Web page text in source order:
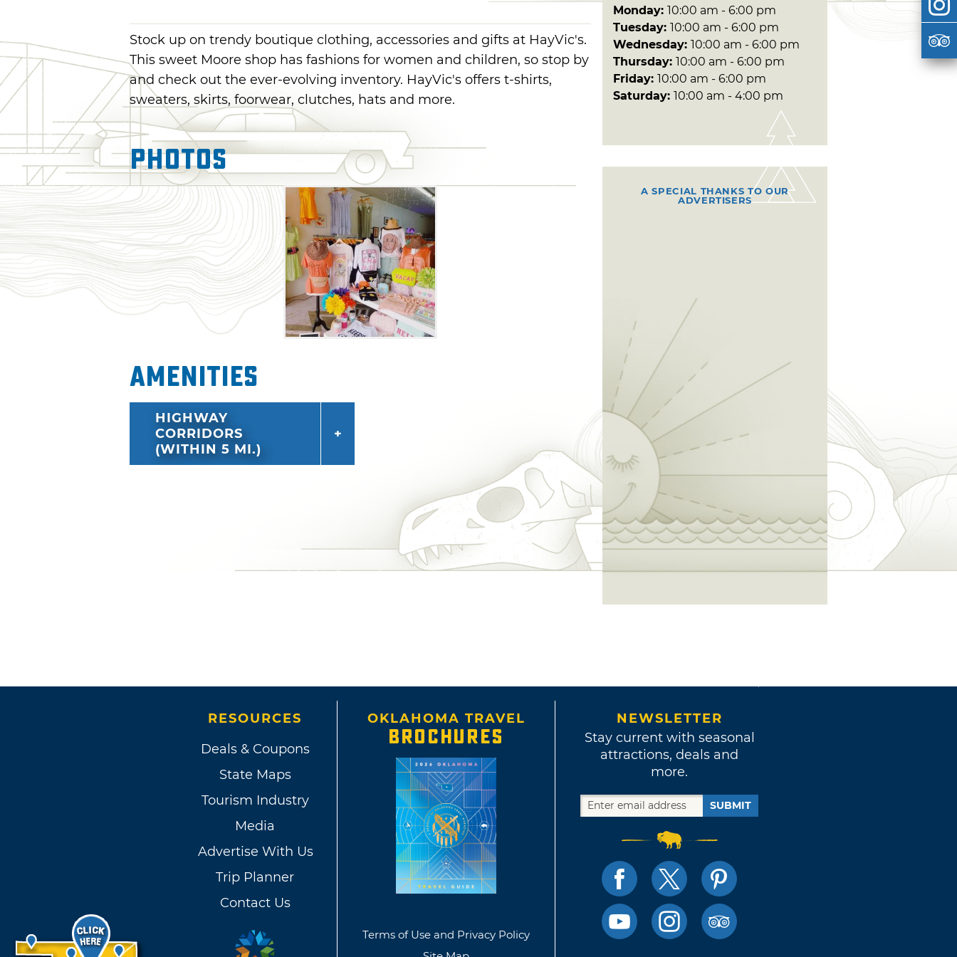
Stock up on trendy boutique clothing, accessories and gifts at HayVic's.
This sweet Moore shop has fashions for women and children, so stop by
and check out the ever-evolving inventory. HayVic's offers t-shirts,
sweaters, skirts, foorwear, clutches, hats and more.
Photos
Amenities
HIGHWAY
CORRIDORS
(WITHIN 5 MI.)
Monday: 10:00 am - 6:00 pm
Tuesday: 10:00 am - 6:00 pm
Wednesday: 10:00 am - 6:00 pm
Thursday: 10:00 am - 6:00 pm
Friday: 10:00 am - 6:00 pm
Saturday: 10:00 am - 4:00 pm
A SPECIAL THANKS TO OUR
ADVERTISERS
RESOURCES
Deals & Coupons
State Maps
Tourism Industry
Media
Advertise With Us
Trip Planner
Contact Us
OKLAHOMA TRAVEL
BROCHURES
Terms of Use and Privacy Policy
NEWSLETTER
Stay current with seasonal
attractions, deals and
more.
SUBMIT